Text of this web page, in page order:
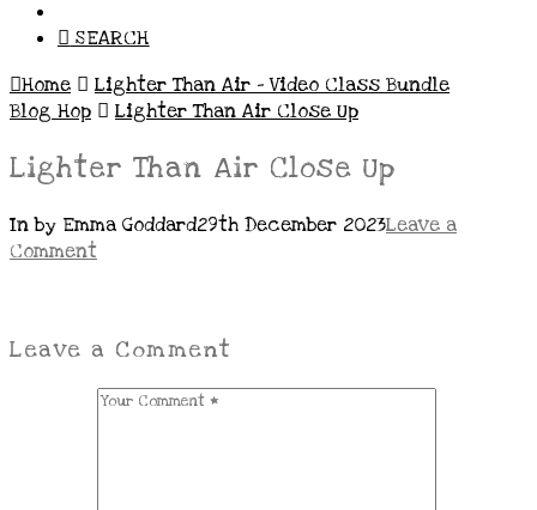
SEARCH
Home
Lighter Than Air – Video Class Bundle
Blog Hop
Lighter Than Air Close Up
Lighter Than Air Close Up
In by Emma Goddard29th December 2023Leave a
Comment
Leave a Comment